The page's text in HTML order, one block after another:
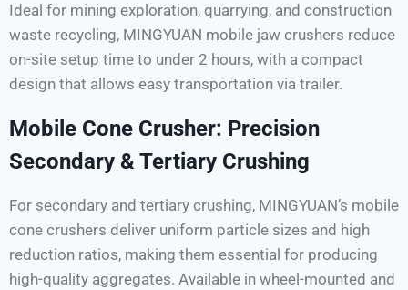
Ideal for mining exploration, quarrying, and construction
waste recycling, MINGYUAN mobile jaw crushers reduce
on-site setup time to under 2 hours, with a compact
design that allows easy transportation via trailer.
Mobile Cone Crusher: Precision
Secondary & Tertiary Crushing
For secondary and tertiary crushing, MINGYUAN’s mobile
cone crushers deliver uniform particle sizes and high
reduction ratios, making them essential for producing
high-quality aggregates. Available in wheel-mounted and